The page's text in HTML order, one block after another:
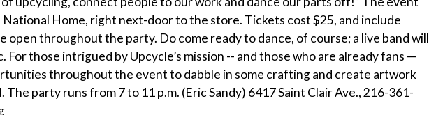
National Home, right next-door to the store. Tickets cost $25, and include
open throughout the party. Do come ready to dance, of course; a live band will
For those intrigued by Upcycle’s mission -- and those who are already fans —
throughout the event to dabble in some crafting and create artwork
party runs from 7 to 11 p.m. (Eric Sandy) 6417 Saint Clair Ave., 216-361-